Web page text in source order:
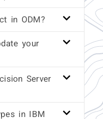
in ODM?
your
Server
in IBM